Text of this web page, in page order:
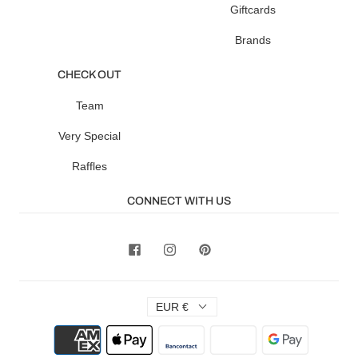
Giftcards
Brands
CHECK OUT
Team
Very Special
Raffles
CONNECT WITH US
EUR €